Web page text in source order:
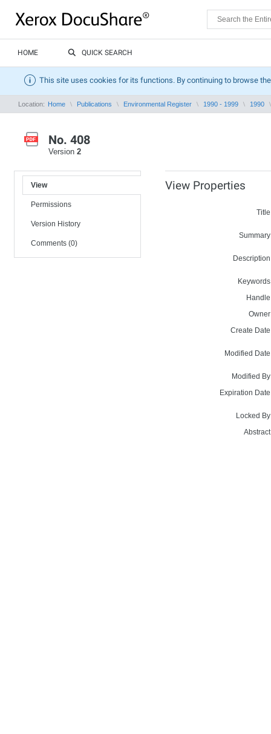
HOME QUICK SEARCH
This site uses cookies for its functions. By continuing to browse
Location: Home Publications Environmental Register 1990 - 1999 1990
No. 408
Version 2
View
Permissions
Version History
Comments (0)
View Properties
Create
Modified
Modified
Expiration
Locked